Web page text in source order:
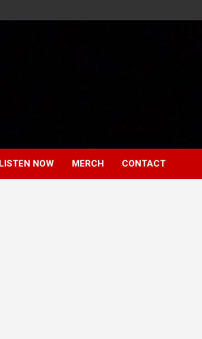
LISTEN NOW MERCH CONTACT